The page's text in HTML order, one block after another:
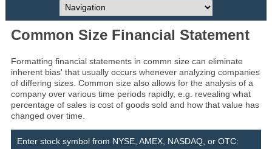
Common Size Financial Statement
Formatting financial statements in commn size can eliminate
inherent bias' that usually occurs whenever analyzing companies
of differing sizes. Common size also allows for the analysis of a
company over various time periods rapidly, e.g. revealing what
percentage of sales is cost of goods sold and how that value has
changed over time.
Enter stock symbol from NYSE, AMEX, NASDAQ, or OTC: